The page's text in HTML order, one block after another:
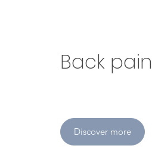
Back pain
Discover more